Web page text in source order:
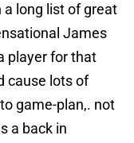
long list of great
James
player for that
cause lots of
game-plan,. not
a back in